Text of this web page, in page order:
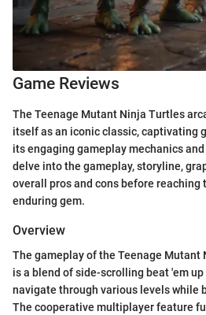
Game Reviews
The Teenage Mutant Ninja Turtles
itself as an iconic classic, captivating
its engaging gameplay mechanics
delve into the gameplay, storyline,
overall pros and cons before
enduring gem.
Overview
The gameplay of the Teenage Mutant
is a blend of side-scrolling beat 'em
navigate through various levels while
The cooperative multiplayer feature